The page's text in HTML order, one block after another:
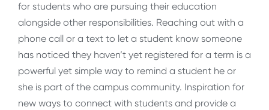
for students who are pursuing their education
alongside other responsibilities. Reaching out with a
phone call or a text to let a student know someone
has noticed they haven’t yet registered for a term is a
powerful yet simple way to remind a student he or
she is part of the campus community. Inspiration for
new ways to connect with students and provide a